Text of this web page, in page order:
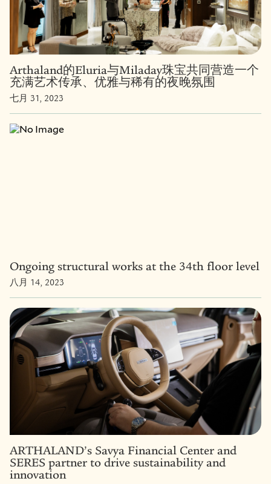
Arthaland的Eluria与Miladay珠宝共同营造一个
充满艺术传承、优雅与稀有的夜晚氛围
七月 31, 2023
Ongoing structural works at the 34th floor level
八月 14, 2023
ARTHALAND’s Savya Financial Center and
SERES partner to drive sustainability and
innovation